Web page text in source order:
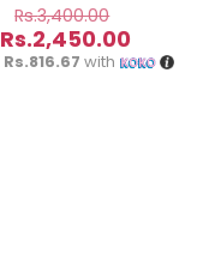
Rs.3,400.00
price
was:
Rs.2,450.00Current
price
Rs.816.67 with